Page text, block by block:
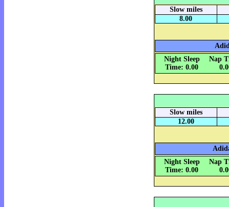
Slow miles
8.00
Night Sleep
Time: 0.00
Nap
Slow miles
12.00
Night Sleep
Time: 0.00
Nap